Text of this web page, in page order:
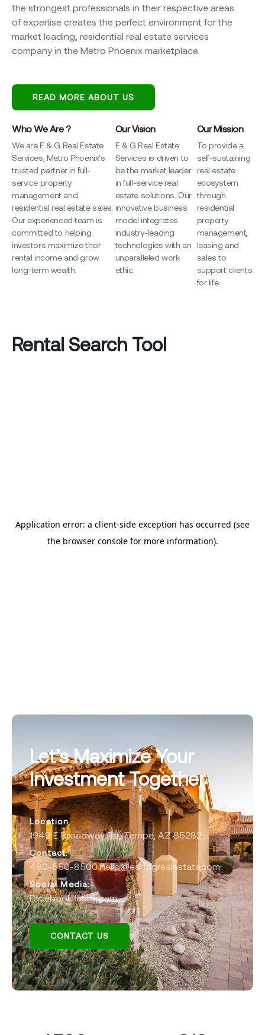
Who We Are ?
We are E & G Real Estate
Services, Metro Phoenix’s
trusted partner in full-
service property
management and
residential real estate sales.
Our experienced team is
committed to helping
investors maximize their
rental income and grow
long-term wealth.
Our Vision
E & G Real Estate
Services is driven to
be the market leader
in full-service real
estate solutions. Our
innovative business
model integrates
industry-leading
technologies with an
unparalleled work
ethic.
Our Mission
To provide a
self-sustaining
real estate
ecosystem
through
residential
property
management,
leasing and
sales to
support clients
for life.
the strongest professionals in their respective areas
of expertise creates the perfect environment for the
market leading, residential real estate services
company in the Metro Phoenix marketplace.
READ MORE ABOUT US
Rental Search Tool
Let’s Maximize Your
Investment Together
Location
1949 E Broadway Rd, Tempe, AZ 85282
Contact:
480-550-8500 hello@eandgrealestate.com
Social Media:
Facebook Instagram
CONTACT US